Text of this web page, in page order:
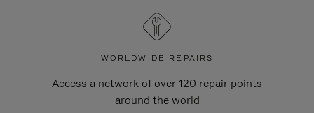
WORLDWIDE REPAIRS
Access a network of over 120 repair points
around the world